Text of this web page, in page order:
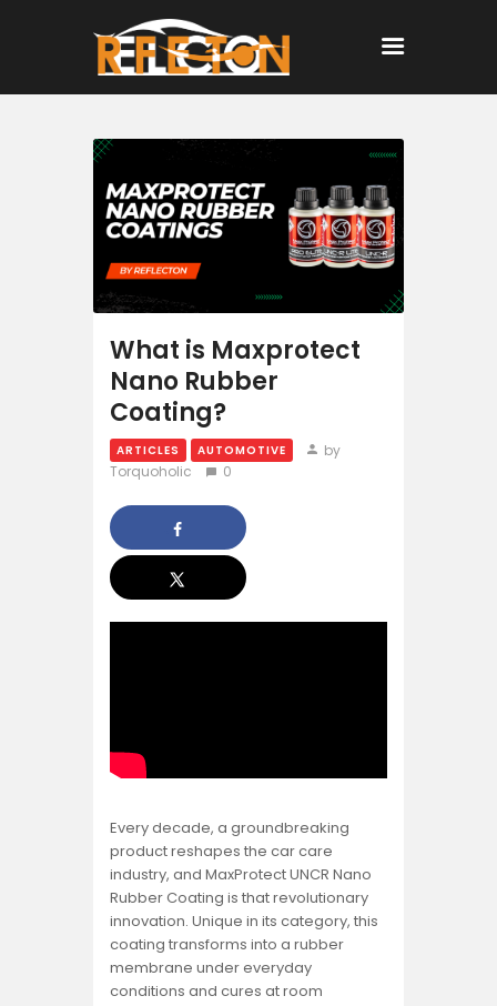
Home
All Posts
What is Maxprotect
Nano Rubber
Coating?
ARTICLES AUTOMOTIVE
by
Torquoholic
0
Every decade, a groundbreaking
product reshapes the car care
industry, and MaxProtect UNCR Nano
Rubber Coating is that revolutionary
innovation. Unique in its category, this
coating transforms into a rubber
membrane under everyday
conditions and cures at room